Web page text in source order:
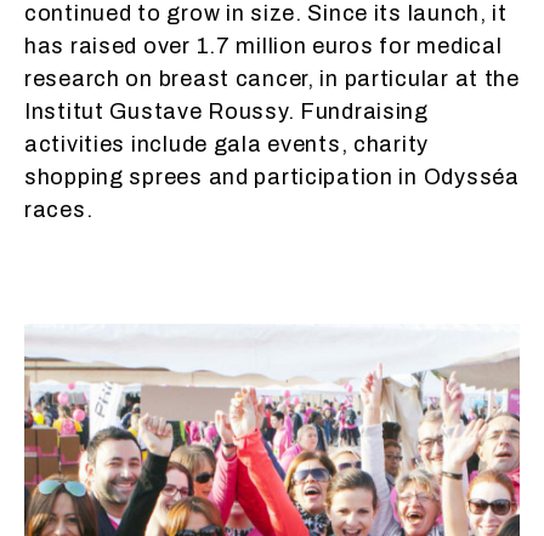
continued to grow in size. Since its launch, it
has raised over 1.7 million euros for medical
research on breast cancer, in particular at the
Institut Gustave Roussy. Fundraising
activities include gala events, charity
shopping sprees and participation in Odysséa
races.